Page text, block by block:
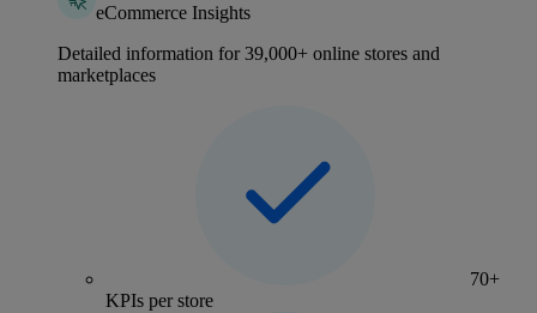
eCommerce Insights
Detailed information for 39,000+ online stores and
marketplaces
70+
KPIs per store